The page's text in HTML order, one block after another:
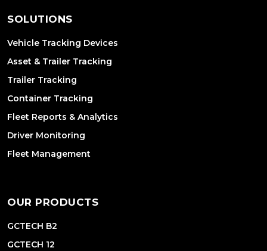
SOLUTIONS
Vehicle Tracking Devices
Asset & Trailer Tracking
Trailer Tracking
Container Tracking
Fleet Reports & Analytics
Driver Monitoring
Fleet Management
OUR PRODUCTS
GCTECH B2
GCTECH 12